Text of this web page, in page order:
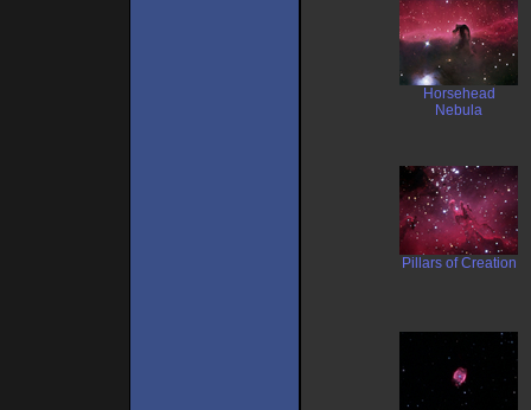
Horsehead
Nebula
Pillars of Creation